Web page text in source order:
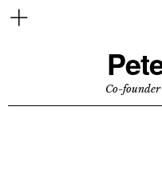
Co-